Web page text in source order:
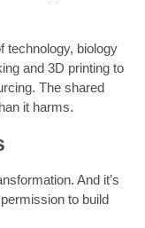
technology, biology
and 3D printing to
The shared
it harms.
And it’s
to build